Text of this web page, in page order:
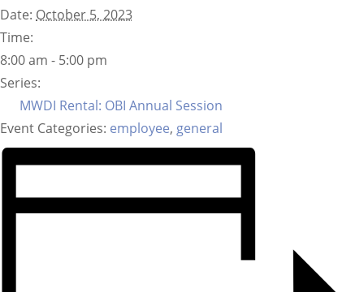
Date: October 5, 2023
Time:
8:00 am - 5:00 pm
Series:
MWDI Rental: OBI Annual Session
Event Categories: employee, general